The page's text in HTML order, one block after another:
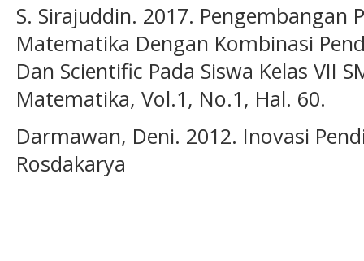
S. Sirajuddin. 2017. Pengembangan
Matematika Dengan Kombinasi
Dan Scientific Pada Siswa Kelas VII
Matematika, Vol.1, No.1, Hal. 60.
Darmawan, Deni. 2012. Inovasi
Rosdakarya